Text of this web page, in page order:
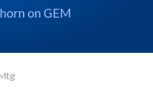
on GEM